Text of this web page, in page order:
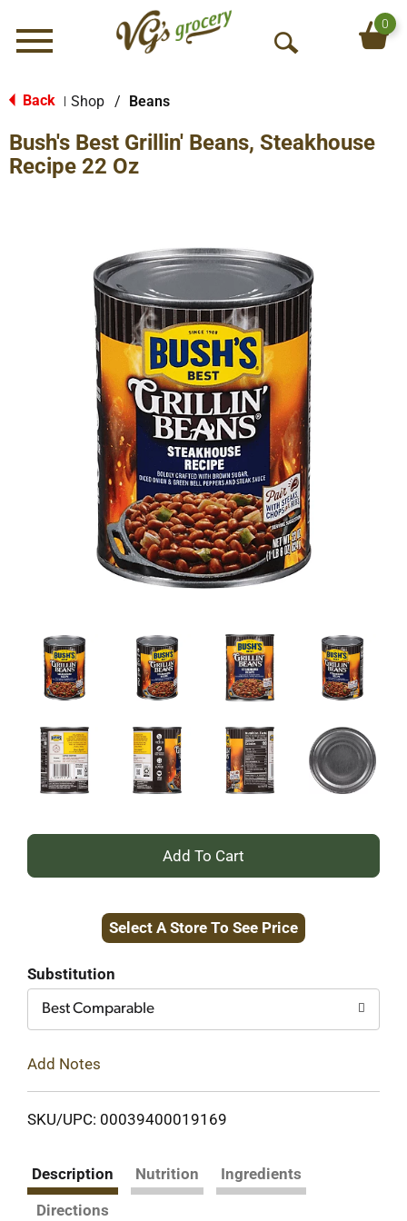
Menu
O
S
h
0
Back Shop / Beans
Bush's Best Grillin' Beans, Steakhouse
Recipe 22 Oz
+
to
Select A Store To See Price
Substitution
Best Comparable
Add Notes
SKU/UPC: 00039400019169
Description Nutrition
Ingredients
Directions